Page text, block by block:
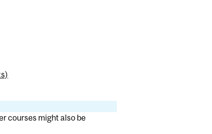
courses might also be